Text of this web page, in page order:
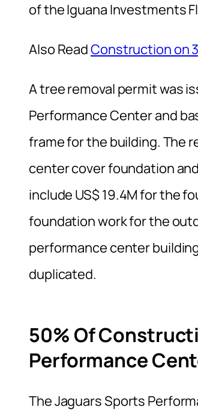
of the Iguana Investments
Also ReadConstruction on
A tree removal permit was
Performance Center and
frame for the building. The
center cover foundation
include US$ 19.4M for the
foundation work for the
performance center
duplicated.
50% Of
Performance
The Jaguars Sports